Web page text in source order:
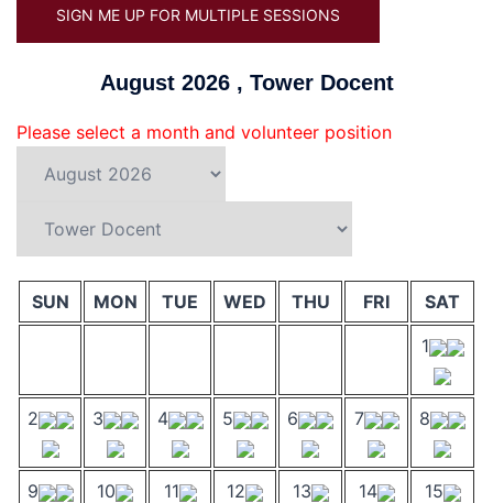
SIGN ME UP FOR MULTIPLE SESSIONS
August 2026 , Tower Docent
Please select a month and volunteer position
SUN MON TUE WED THU FRI
SAT
1
2 3 4 5 6 7 8
9 10 11 12 13 14 15